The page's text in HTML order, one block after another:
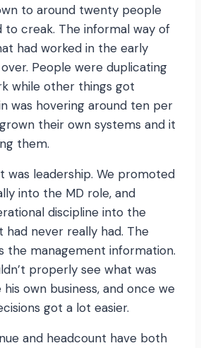
to around twenty people
creak. The informal way of
had worked in the early
People were duplicating
while other things got
was hovering around ten per
their own systems and it
them.
was leadership. We promoted
into the MD role, and
discipline into the
had never really had. The
the management information.
properly see what was
own business, and once we
got a lot easier.
and headcount have both